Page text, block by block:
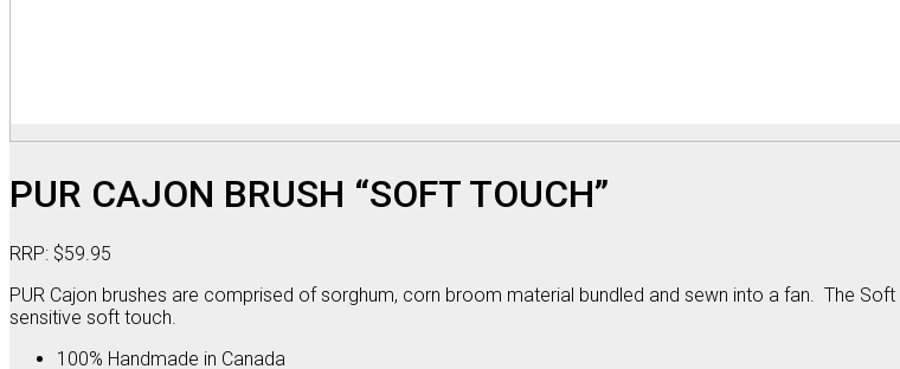
PUR CAJON BRUSH “SOFT TOUCH”
RRP: $59.95
PUR Cajon brushes are comprised of sorghum, corn broom material bundled and sewn into a fan. The
sensitive soft touch.
100% Handmade in Canada